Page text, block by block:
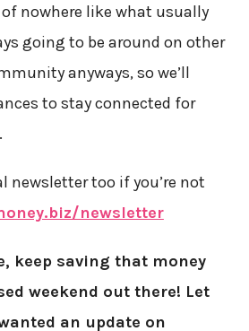
nowhere like what usually
going to be around on other
anyways, so we’ll
to stay connected for
newsletter too if you’re not
newsletter
keep saving that money
weekend out there! Let
an update on